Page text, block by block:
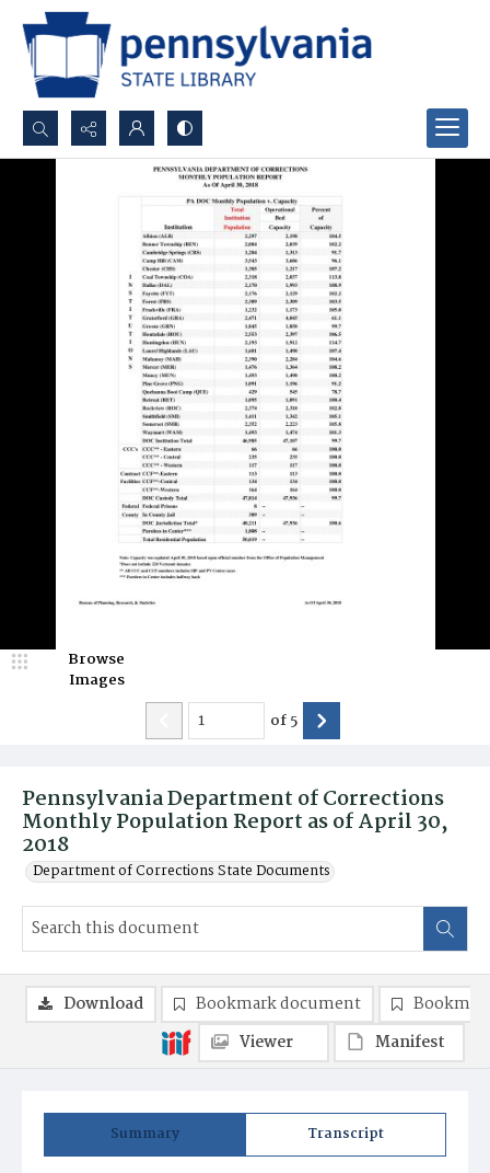
Search...
Pennsylvania Department of Corrections
Monthly Population Report as of April 30,
2018
Department of Corrections State Documents
Browse
Images
of5
Summary Transcript
Download Bookmark document
Viewer
Manifest